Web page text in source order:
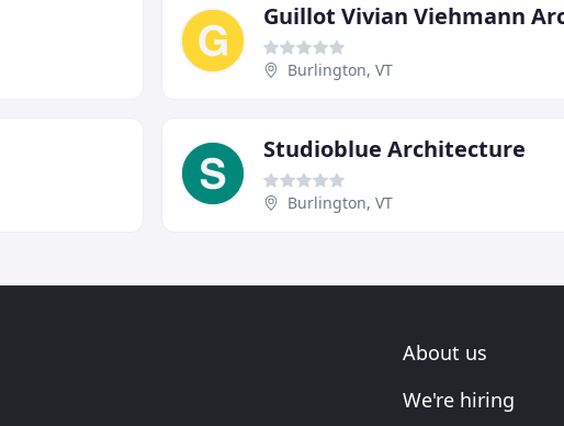
Burlington, VT
Studioblue Architecture
Burlington, VT
About us
We're hiring